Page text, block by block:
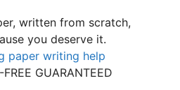
written from scratch,
you deserve it.
paper writing help
GUARANTEED